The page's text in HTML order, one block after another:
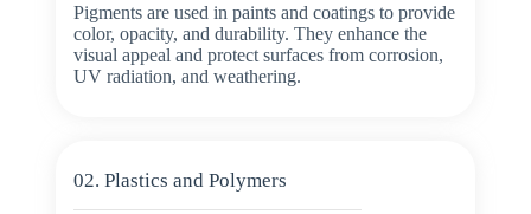
Pigments are used in paints and coatings to provide
color, opacity, and durability. They enhance the
visual appeal and protect surfaces from corrosion,
UV radiation, and weathering.
02. Plastics and Polymers